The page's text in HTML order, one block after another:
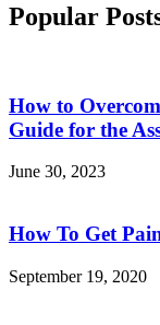
Popular
How to
Guide for the
June 30, 2023
How To Get
September 19, 2020